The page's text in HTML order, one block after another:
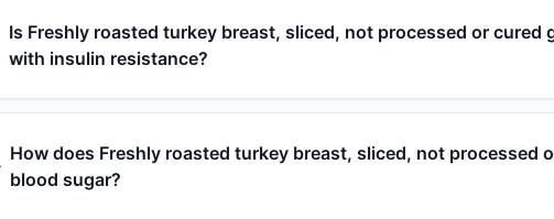
Is Freshly roasted turkey breast, sliced, not processed or cured
with insulin resistance?
How does Freshly roasted turkey breast, sliced, not processed
blood sugar?